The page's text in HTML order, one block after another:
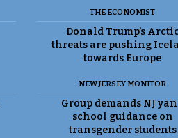
THE ECONOMIST
Donald Trump’s Arctic
threats are pushing
towards Europe
NEW JERSEY MONITOR
Group demands NJ
school guidance on
transgender students